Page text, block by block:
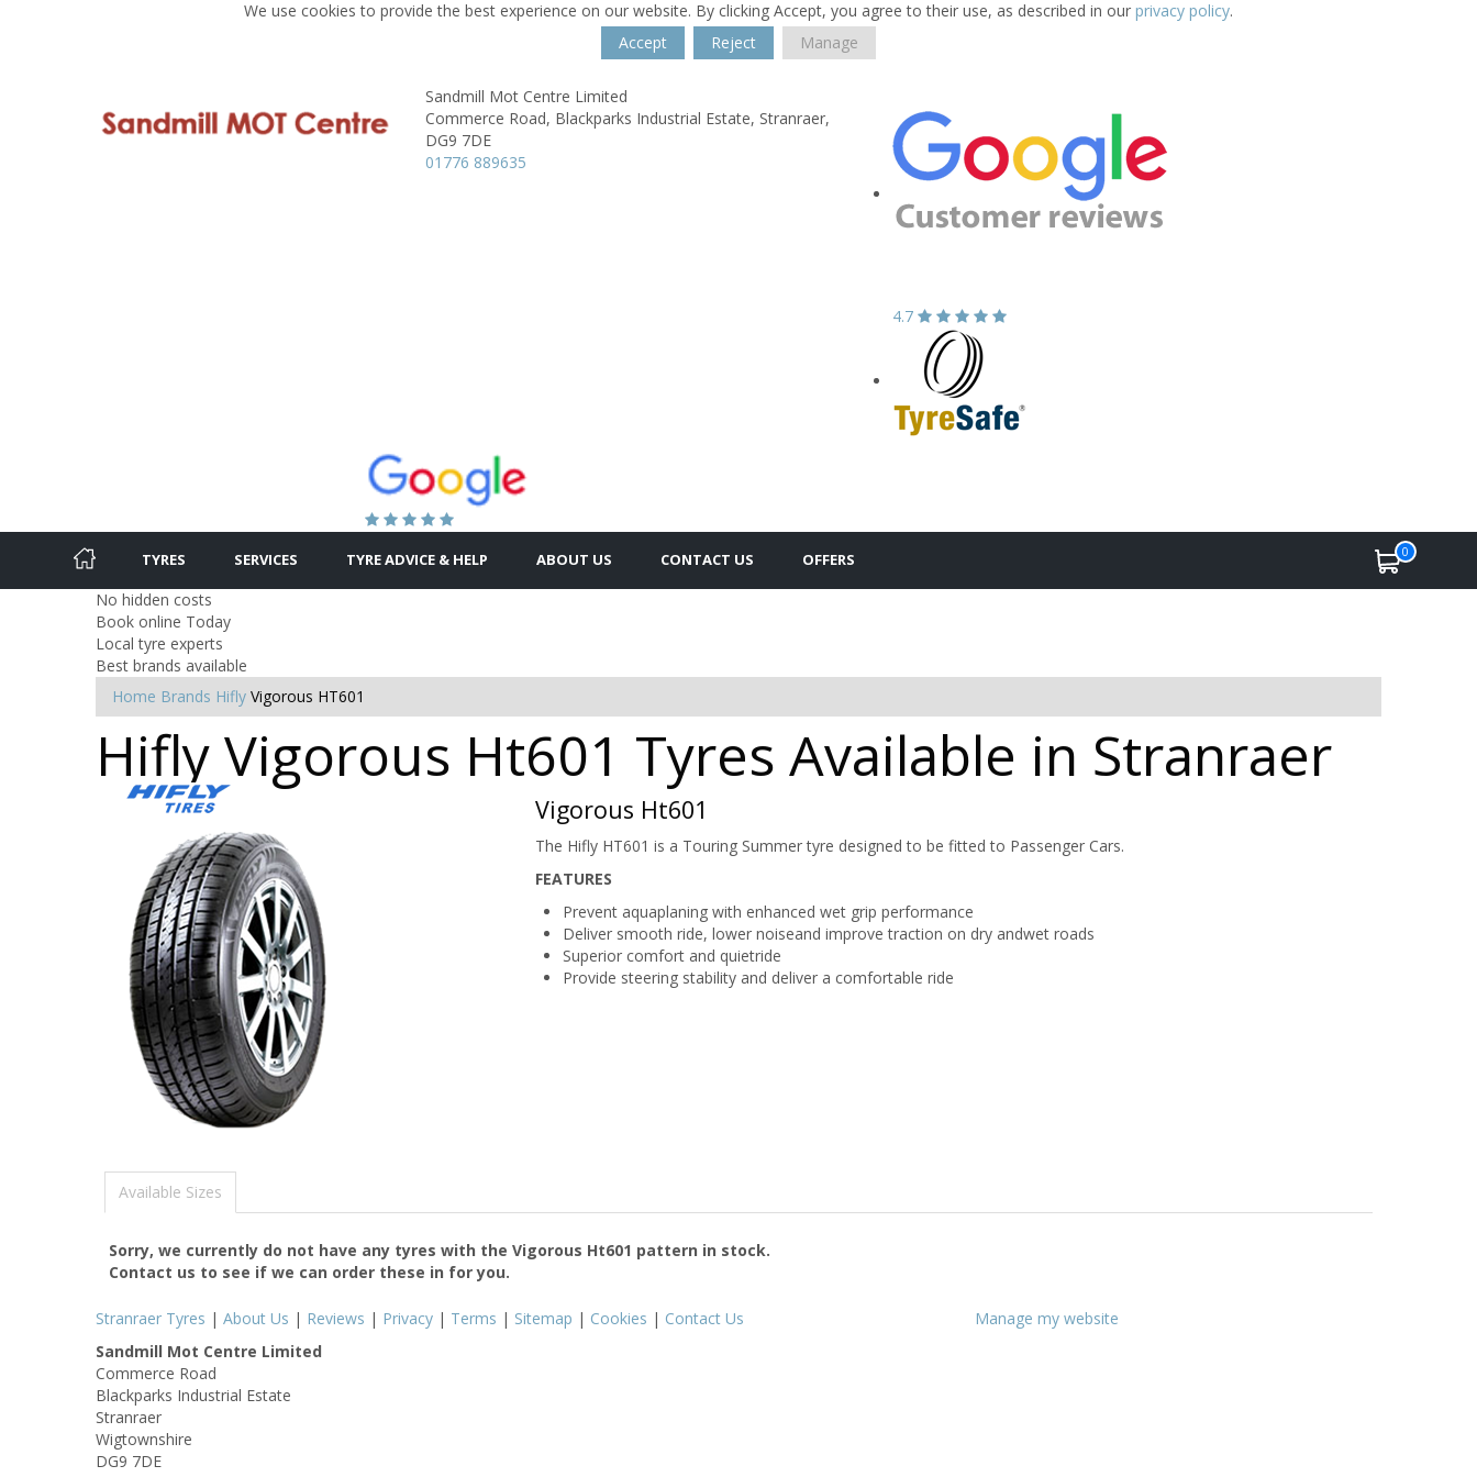
We use cookies to provide the best experience on our website. By clicking Accept, you agree to their use, as described in our privacy policy.
Accept
Reject Manage
Sandmill Mot Centre Limited
Commerce Road, Blackparks Industrial Estate, Stranraer,
DG9 7DE
01776 889635
4.7
TYRES SERVICES TYRE ADVICE & HELP ABOUT US CONTACT US OFFERS 0
No hidden costs
Book online Today
Local tyre experts
Best brands available
Home Brands Hifly Vigorous HT601
Hifly Vigorous Ht601 Tyres Available in Stranraer
Vigorous Ht601
The Hifly HT601 is a Touring Summer tyre designed to be fitted to Passenger Cars.
FEATURES
Prevent aquaplaning with enhanced wet grip performance
Deliver smooth ride, lower noiseand improve traction on dry andwet roads
Superior comfort and quietride
Provide steering stability and deliver a comfortable ride
Available Sizes
Sorry, we currently do not have any tyres with the Vigorous Ht601 pattern in stock.
Contact us to see if we can order these in for you.
Stranraer Tyres | About Us | Reviews | Privacy | Terms | Sitemap | Cookies | Contact Us
Manage my website
Sandmill Mot Centre Limited
Commerce Road
Blackparks Industrial Estate
Stranraer
Wigtownshire
DG9 7DE